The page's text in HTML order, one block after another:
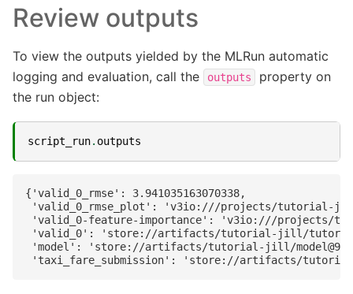
Review outputs
To view the outputs yielded by the MLRun automatic
logging and evaluation, call the
outputs
property on
the run object:
script_run. outputs
{'valid_0_rmse': 3.941035163070338,
'valid_0_rmse_plot': 'v3io:///projects/tutorial-
'valid_0-feature-importance': 'v3io:///projects/
'valid_0': 'store://artifacts/tutorial-jill/tutorial-
'model': 'store://artifacts/tutorial-jill/